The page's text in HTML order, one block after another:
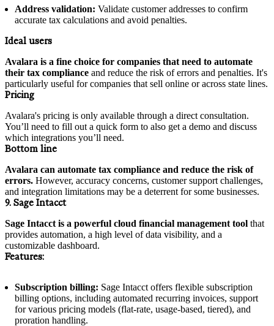
Address validation: Validate customer addresses to confirm
accurate tax calculations and avoid penalties.
Ideal users
Avalara is a fine choice for companies that need to automate
their tax compliance and reduce the risk of errors and penalties. It's
particularly useful for companies that sell online or across state lines.
Pricing
Avalara's pricing is only available through a direct consultation.
You’ll need to fill out a quick form to also get a demo and discuss
which integrations you’ll need.
Bottom line
Avalara can automate tax compliance and reduce the risk of
errors. However, accuracy concerns, customer support challenges,
and integration limitations may be a deterrent for some businesses.
9. Sage Intacct
Sage Intacct is a powerful cloud financial management tool that
provides automation, a high level of data visibility, and a
customizable dashboard.
Features:
Subscription billing: Sage Intacct offers flexible subscription
billing options, including automated recurring invoices, support
for various pricing models (flat-rate, usage-based, tiered), and
proration handling.